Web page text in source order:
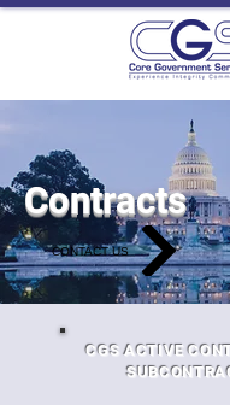
Contracts
CONTACT US
CGS ACTIVE